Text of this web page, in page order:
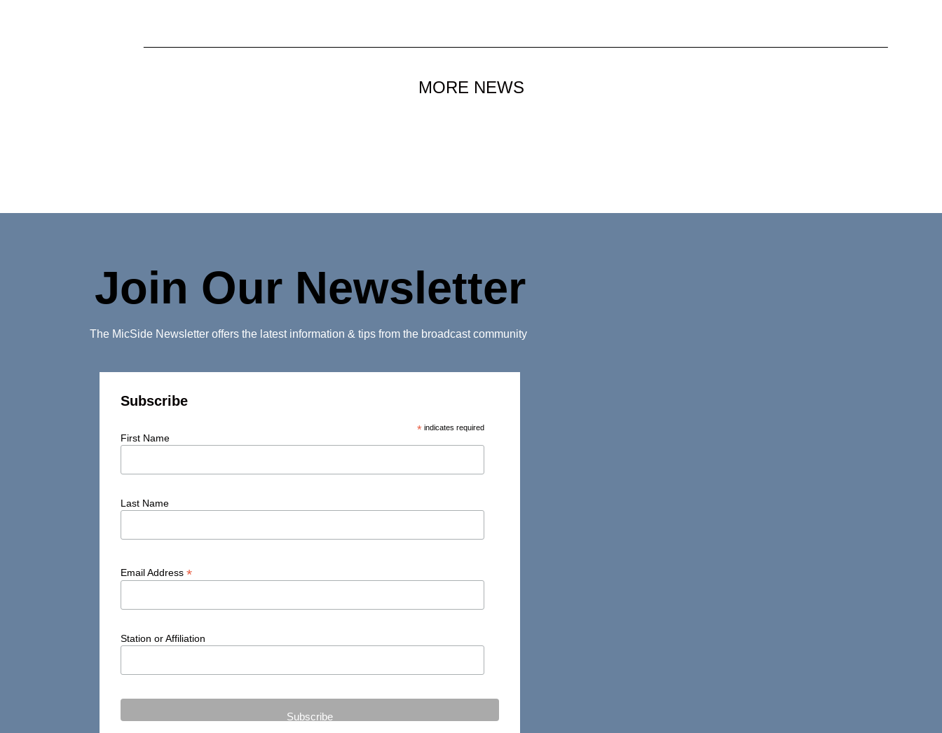
MORE NEWS
Join Our Newsletter
The MicSide Newsletter offers the latest information & tips from the broadcast community
Subscribe
*indicates required
First Name
Last Name
Email Address*
Station or Affiliation